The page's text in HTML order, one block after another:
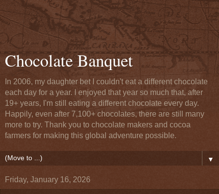
Chocolate Banquet
In 2006, my daughter bet I couldn't eat a different chocolate
each day for a year. I enjoyed that year so much that, after
19+ years, I'm still eating a different chocolate every day.
Happily, even after 7,100+ chocolates, there are still many
more to try. Thank you to chocolate makers and cocoa
farmers for making this global adventure possible.
▼
Friday, January 16, 2026